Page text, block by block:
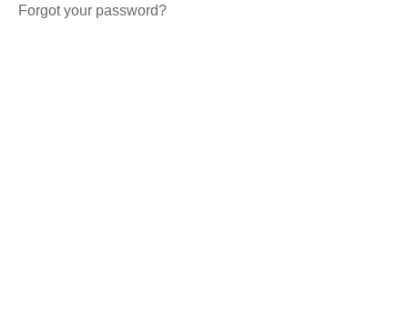
Forgot your password?